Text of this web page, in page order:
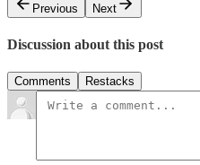
Previous
Next
Discussion about this post
Comments Restacks